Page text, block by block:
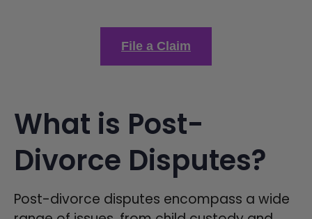
File a Claim
What is Post-
Divorce Disputes?
Post-divorce disputes encompass a wide